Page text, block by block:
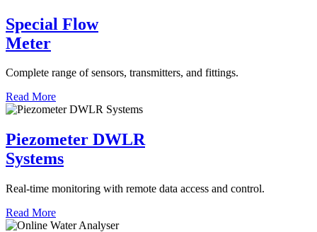
Special Flow
Meter
Complete range of sensors, transmitters, and fittings.
Read More
Piezometer DWLR
Systems
Real-time monitoring with remote data access and control.
Read More